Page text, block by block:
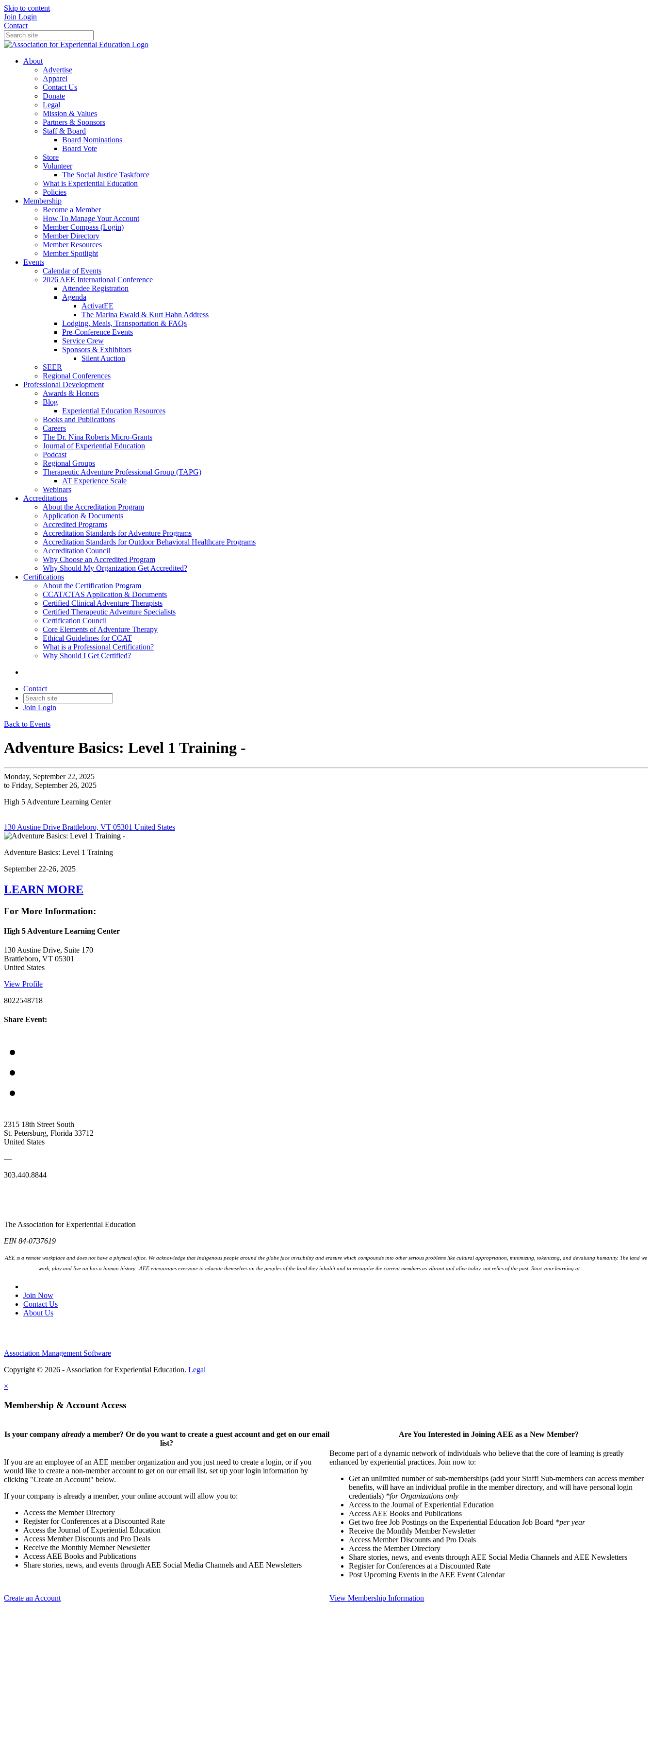
Skip to content
Join Login
Contact
About
Advertise
Apparel
Contact Us
Donate
Legal
Mission & Values
Partners & Sponsors
Staff & Board
Board Nominations
Board Vote
Store
Volunteer
The Social Justice Taskforce
What is Experiential Education
Policies
Membership
Become a Member
How To Manage Your Account
Member Compass (Login)
Member Directory
Member Resources
Member Spotlight
Events
Calendar of Events
2026 AEE International Conference
Attendee Registration
Agenda
ActivatEE
The Marina Ewald & Kurt Hahn Address
Lodging, Meals, Transportation & FAQs
Pre-Conference Events
Service Crew
Sponsors & Exhibitors
Silent Auction
SEER
Regional Conferences
Professional Development
Awards & Honors
Blog
Experiential Education Resources
Books and Publications
Careers
The Dr. Nina Roberts Micro-Grants
Journal of Experiential Education
Podcast
Regional Groups
Therapeutic Adventure Professional Group (TAPG)
AT Experience Scale
Webinars
Accreditations
About the Accreditation Program
Application & Documents
Accredited Programs
Accreditation Standards for Adventure Programs
Accreditation Standards for Outdoor Behavioral Healthcare Programs
Accreditation Council
Why Choose an Accredited Program
Why Should My Organization Get Accredited?
Certifications
About the Certification Program
CCAT/CTAS Application & Documents
Certified Clinical Adventure Therapists
Certified Therapeutic Adventure Specialists
Certification Council
Core Elements of Adventure Therapy
Ethical Guidelines for CCAT
What is a Professional Certification?
Why Should I Get Certified?
Contact
Join Login
Back to Events
Adventure Basics: Level 1 Training -
Monday, September 22, 2025
to Friday, September 26, 2025
High 5 Adventure Learning Center
130 Austine Drive Brattleboro, VT 05301 United States
Adventure Basics: Level 1 Training
September 22-26, 2025
LEARN MORE
For More Information:
High 5 Adventure Learning Center
130 Austine Drive, Suite 170
Brattleboro, VT 05301
United States
View Profile
8022548718
Share Event:
2315 18th Street South
St. Petersburg, Florida 33712
United States
—
303.440.8844
The Association for Experiential Education
EIN 84-0737619
AEE is a remote workplace and does not have a physical office. We acknowledge that Indigenous people around the globe face invisibility and erasure which compounds into other serious problems like cultural appropriation, minimizing, tokenizing, and devaluing humanity. The land we
work, play and live on has a human history. AEE encourages everyone to educate themselves on the peoples of the land they inhabit and to recognize the current members as vibrant and alive today, not relics of the past. Start your learning at
Join Now
Contact Us
About Us
Association Management Software
Copyright © 2026 - Association for Experiential Education. Legal
×
Membership & Account Access
Is your company alreadya member? Or do you want to create a guest account and get on our email
list?
If you are an employee of an AEE member organization and you just need to create a login, or if you
would like to create a non-member account to get on our email list, set up your login information by
clicking "Create an Account" below.
If your company is already a member, your online account will allow you to:
Access the Member Directory
Register for Conferences at a Discounted Rate
Access the Journal of Experiential Education
Access Member Discounts and Pro Deals
Receive the Monthly Member Newsletter
Access AEE Books and Publications
Share stories, news, and events through AEE Social Media Channels and AEE Newsletters
Create an Account
Are You Interested in Joining AEE as a New Member?
Become part of a dynamic network of individuals who believe that the core of learning is greatly
enhanced by experiential practices. Join now to:
Get an unlimited number of sub-memberships (add your Staff! Sub-members can access member
benefits, will have an individual profile in the member directory, and will have personal login
credentials) *for Organizations only
Access to the Journal of Experiential Education
Access AEE Books and Publications
Get two free Job Postings on the Experiential Education Job Board *per year
Receive the Monthly Member Newsletter
Access Member Discounts and Pro Deals
Access the Member Directory
Share stories, news, and events through AEE Social Media Channels and AEE Newsletters
Register for Conferences at a Discounted Rate
Post Upcoming Events in the AEE Event Calendar
View Membership Information